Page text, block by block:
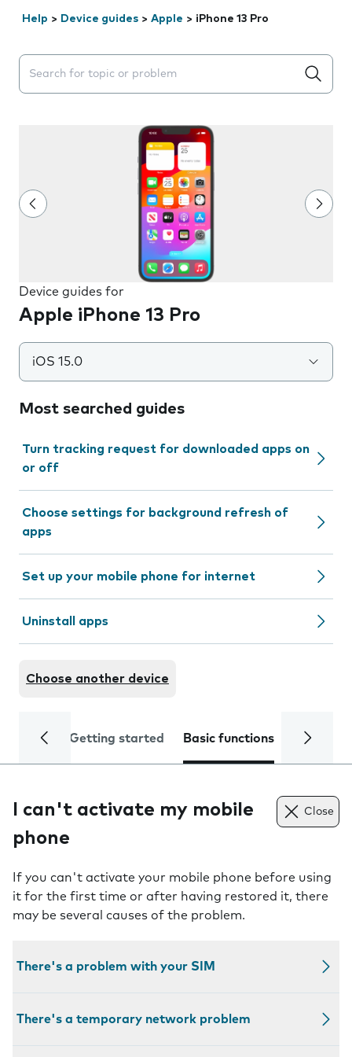
Help > Device guides > Apple > iPhone 13 Pro
Search suggestions will appear below the field as you
Device guides for
Apple iPhone 13 Pro
iOS 15.0
Most searched guides
Turn tracking request for downloaded apps on
or off
Choose settings for background refresh of
apps
Set up your mobile phone for internet
Uninstall apps
Choose another device
Getting started Basic functions Calls
I can't activate my mobile
phone
Close
If you can't activate your mobile phone before using
it for the first time or after having restored it, there
may be several causes of the problem.
There's a problem with your SIM
There's a temporary network problem